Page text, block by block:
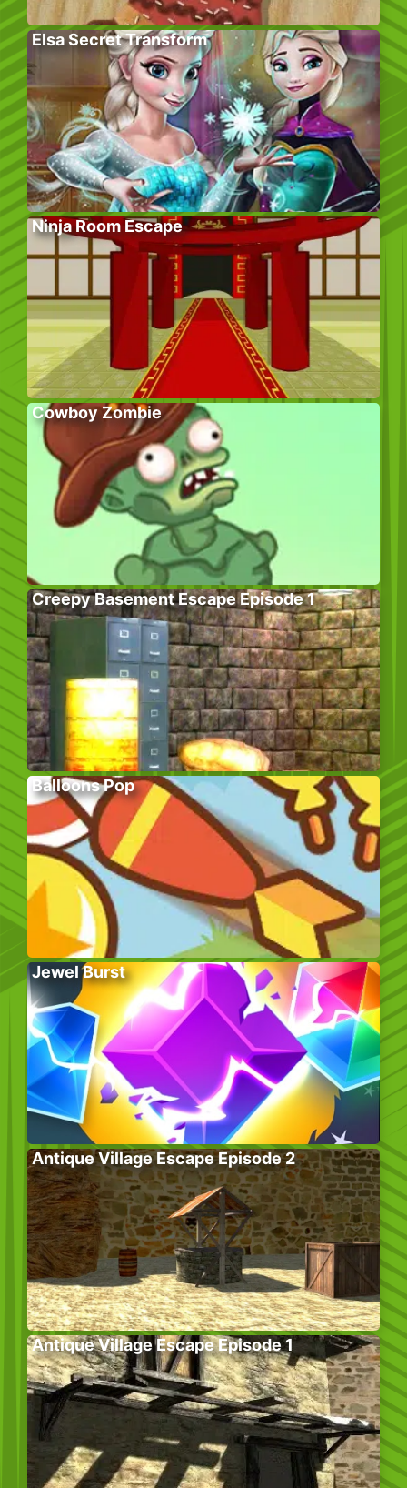
Elsa Secret Transform
Ninja Room Escape
Cowboy Zombie
Creepy Basement Escape Episode 1
Balloons Pop
Jewel Burst
Antique Village Escape Episode 2
Antique Village Escape Episode 1